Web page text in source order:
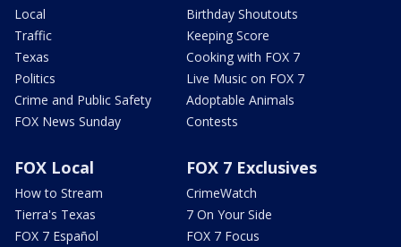
Local
Traffic
Texas
Politics
Crime and Public Safety
FOX News Sunday
Birthday Shoutouts
Keeping Score
Cooking with FOX 7
Live Music on FOX 7
Adoptable Animals
Contests
FOX Local
How to Stream
Tierra's Texas
FOX 7 Español
FOX 7 Exclusives
CrimeWatch
7 On Your Side
FOX 7 Focus